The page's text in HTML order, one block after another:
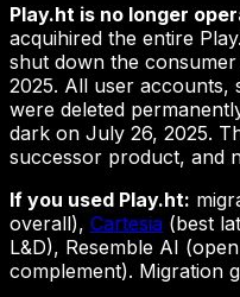
Play.ht is no longer
acquihired the entire
shut down the
2025. All user accounts,
were deleted
dark on July 26, 2025.
successor product, and
If you used Play.ht:
overall), Cartesia (best
L&D), Resemble AI
complement). Migration